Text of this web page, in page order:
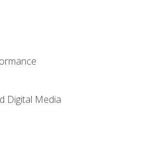
Digital Media